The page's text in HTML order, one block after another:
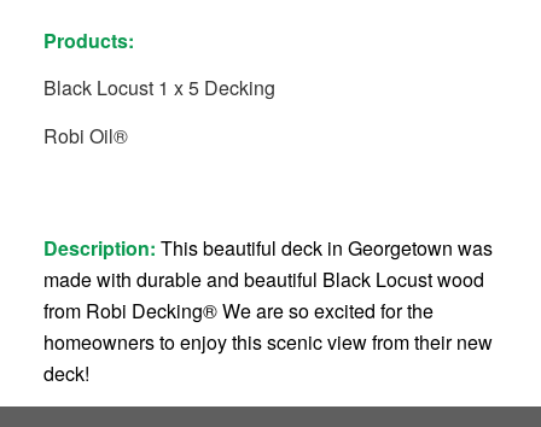
Products:
Black Locust 1 x 5 Decking
Robi Oil®
Description: This beautiful deck in Georgetown was
made with durable and beautiful Black Locust wood
from Robi Decking®We are so excited for the
homeowners to enjoy this scenic view from their new
deck!